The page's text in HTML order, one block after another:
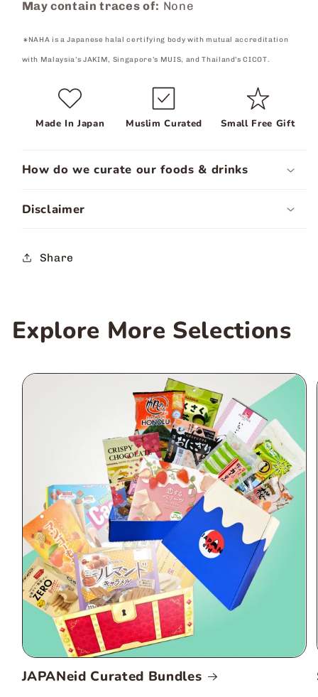
May contain traces of: None
⁕NAHA is a Japanese halal certifying body with mutual accreditation
with Malaysia’s JAKIM, Singapore’s MUIS, and Thailand’s CICOT.
Made In Japan Muslim Curated Small Free Gift
How do we curate our foods & drinks
Disclaimer
Share
Explore More Selections
JAPANeid Curated Bundles